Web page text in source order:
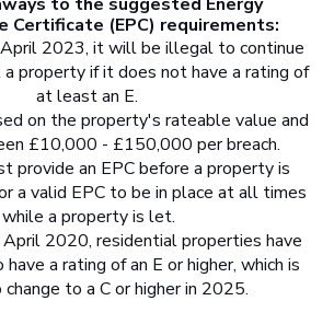
to the suggested Energy
Certificate (EPC) requirements:
2023, it will be illegal to continue
property if it does not have a rating of
at least an E.
on the property's rateable value and
£10,000 - £150,000 per breach.
provide an EPC before a property is
a valid EPC to be in place at all times
while a property is let.
2020, residential properties have
a rating of an E or higher, which is
to a C or higher in 2025.